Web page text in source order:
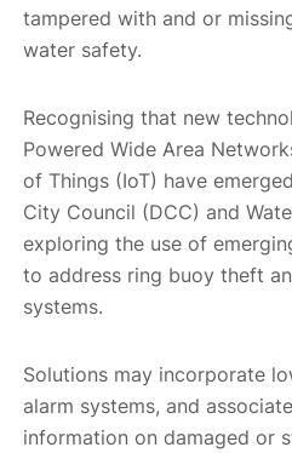
tampered with and or
water safety.
Recognising that new
Powered Wide Area
of Things (IoT) have
City Council (DCC) and
exploring the use of
to address ring buoy theft
systems.
Solutions may incorporate
alarm systems, and
information on damaged or